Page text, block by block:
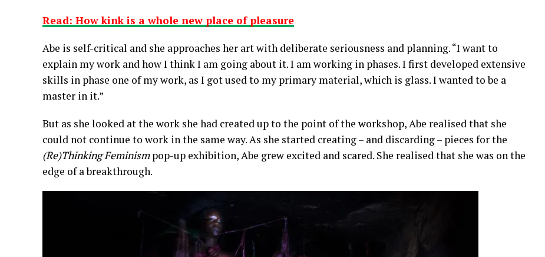
Read: How kink is a whole new place of pleasure
Abe is self-critical and she approaches her art with deliberate seriousness and planning. “I want to
explain my work and how I think I am going about it. I am working in phases. I first developed extensive
skills in phase one of my work, as I got used to my primary material, which is glass. I wanted to be a
master in it.”
But as she looked at the work she had created up to the point of the workshop, Abe realised that she
could not continue to work in the same way. As she started creating – and discarding – pieces for the
(Re)Thinking Feminismpop-up exhibition, Abe grew excited and scared. She realised that she was on the
edge of a breakthrough.